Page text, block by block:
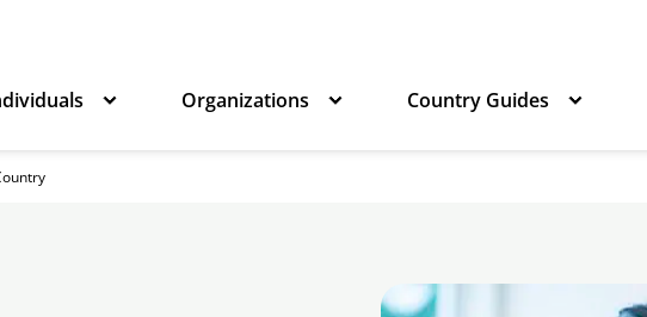
Organizations Country Guides